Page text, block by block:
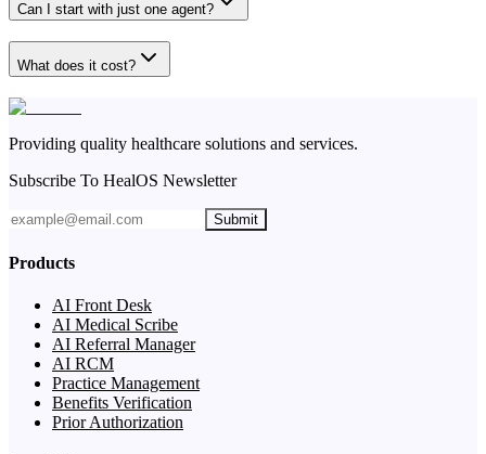
Can I start with just one agent?
What does it cost?
Providing quality healthcare solutions and services.
Subscribe To HealOS Newsletter
Submit
Products
AI Front Desk
AI Medical Scribe
AI Referral Manager
AI RCM
Practice Management
Benefits Verification
Prior Authorization